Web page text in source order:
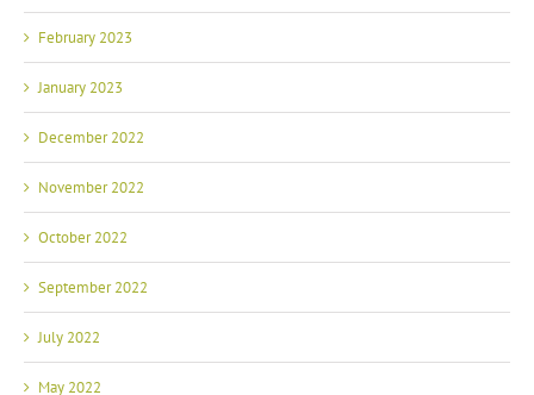
February 2023
January 2023
December 2022
November 2022
October 2022
September 2022
July 2022
May 2022